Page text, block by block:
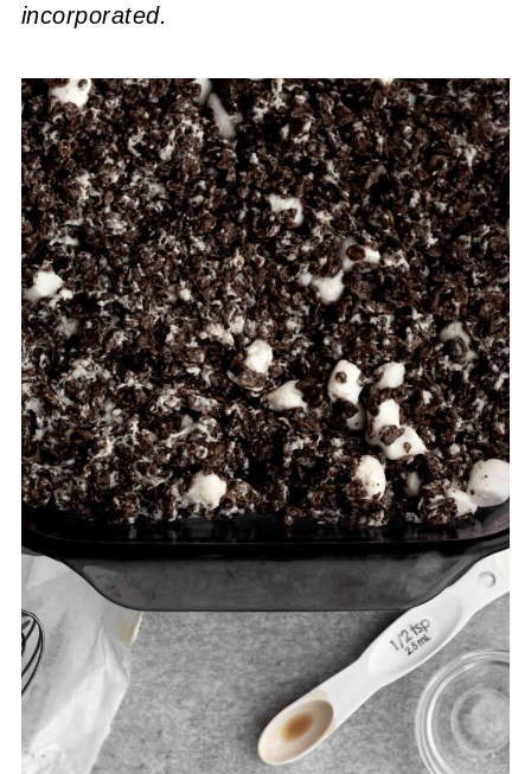
incorporated.